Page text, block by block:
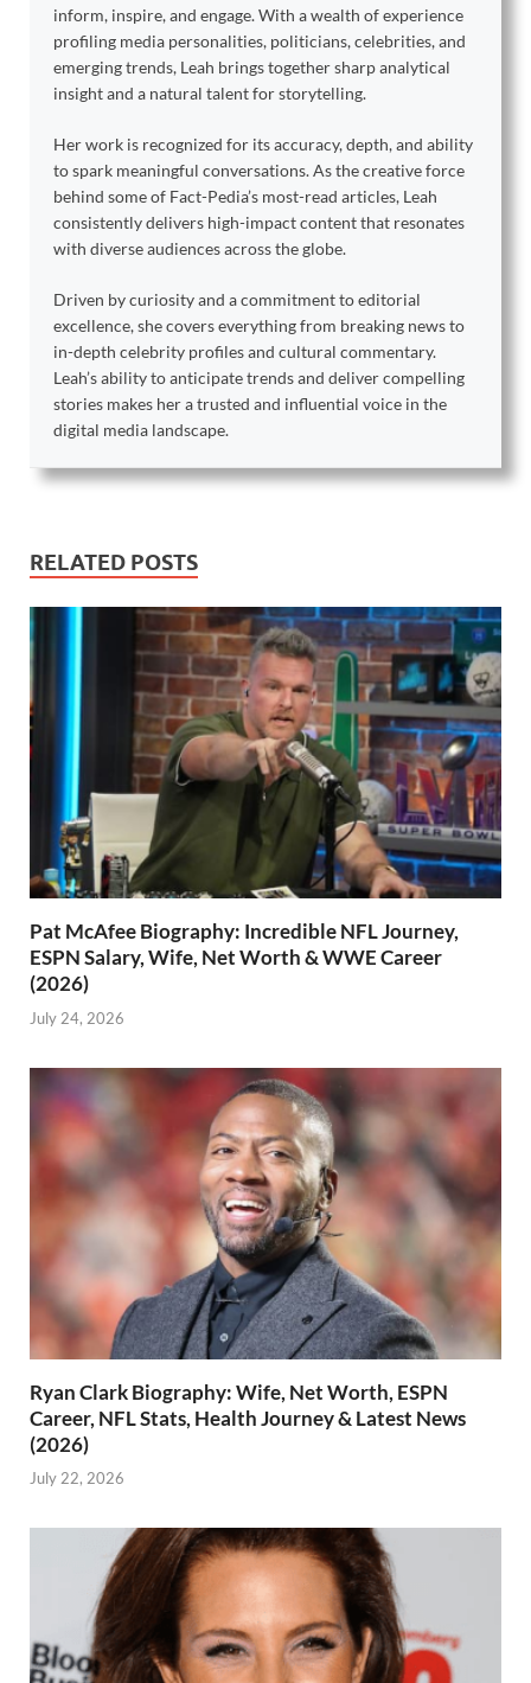
inform, inspire, and engage. With a wealth of experience
profiling media personalities, politicians, celebrities, and
emerging trends, Leah brings together sharp analytical
insight and a natural talent for storytelling.
Her work is recognized for its accuracy, depth, and ability
to spark meaningful conversations. As the creative force
behind some of Fact-Pedia’s most-read articles, Leah
consistently delivers high-impact content that resonates
with diverse audiences across the globe.
Driven by curiosity and a commitment to editorial
excellence, she covers everything from breaking news to
in-depth celebrity profiles and cultural commentary.
Leah’s ability to anticipate trends and deliver compelling
stories makes her a trusted and influential voice in the
digital media landscape.
RELATED POSTS
Pat McAfee Biography: Incredible NFL Journey,
ESPN Salary, Wife, Net Worth & WWE Career
(2026)
July 24, 2026
Ryan Clark Biography: Wife, Net Worth, ESPN
Career, NFL Stats, Health Journey & Latest News
(2026)
July 22, 2026